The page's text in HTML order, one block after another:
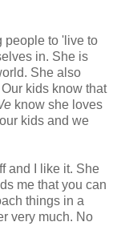
people to 'live to
in. She is
She also
kids know that
know she loves
kids and we
and I like it. She
me that you can
things in a
very much. No